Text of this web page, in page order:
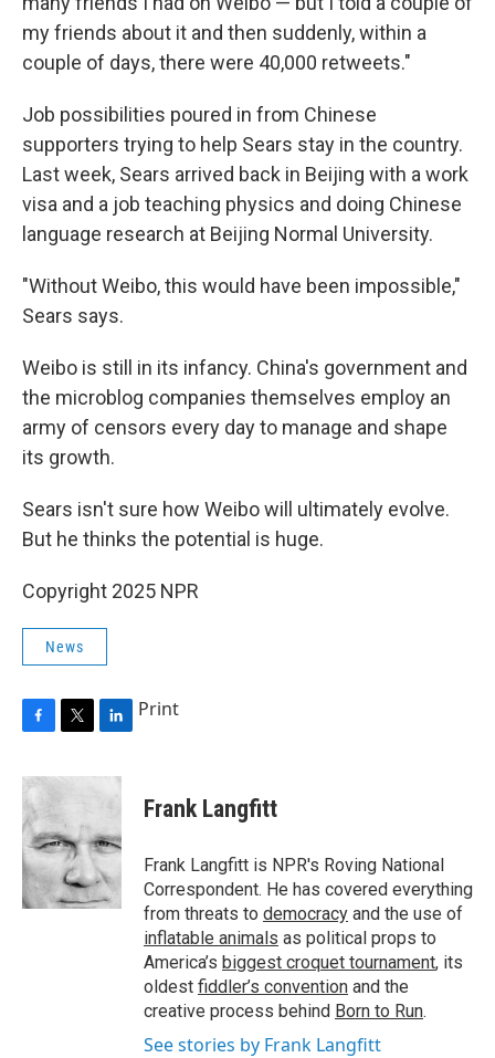
my friends about it and then suddenly, within a
couple of days, there were 40,000 retweets."
Job possibilities poured in from Chinese
supporters trying to help Sears stay in the country.
Last week, Sears arrived back in Beijing with a work
visa and a job teaching physics and doing Chinese
language research at Beijing Normal University.
"Without Weibo, this would have been impossible,"
Sears says.
Weibo is still in its infancy. China's government and
the microblog companies themselves employ an
army of censors every day to manage and shape
its growth.
Sears isn't sure how Weibo will ultimately evolve.
But he thinks the potential is huge.
Copyright 2025 NPR
News
F
c
e
b
o
o
k
T
i
t
e
r
L
n
d
I
n
Print
Frank Langfitt
Frank Langfitt is NPR's Roving National
Correspondent. He has covered everything
from threats to democracy and the use of
inflatable animals as political props to
America’s biggest croquet tournament, its
oldest fiddler’s convention and the
creative process behind Born to Run.
See stories by Frank Langfitt